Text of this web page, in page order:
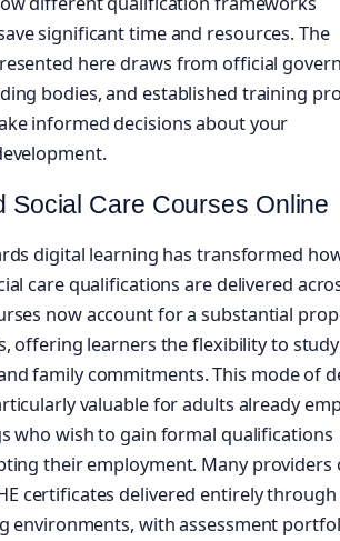
significant time and resources. The
here draws from official
bodies, and established training
informed decisions about your
Social Care Courses Online
digital learning has transformed
care qualifications are delivered
now account for a substantial
offering learners the flexibility to study
family commitments. This mode of
valuable for adults already
who wish to gain formal qualifications
their employment. Many providers
certificates delivered entirely through
environments, with assessment